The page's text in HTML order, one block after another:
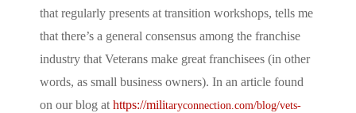
that regularly presents at transition workshops, tells me
that there’s a general consensus among the franchise
industry that Veterans make great franchisees (in other
words, as small business owners). In an article found
on our blog at https://militaryconnection.com/blog/vets-